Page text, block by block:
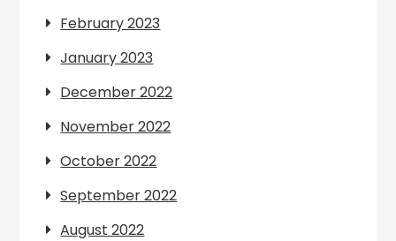
February 2023
January 2023
December 2022
November 2022
October 2022
September 2022
August 2022